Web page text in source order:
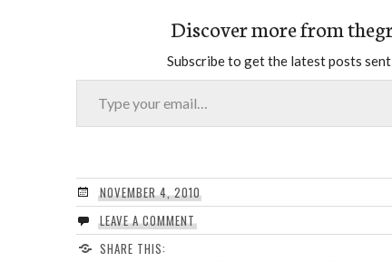
Discover more from
Subscribe to get the latest posts
Type your email…
NOVEMBER 4, 2010
LEAVE A COMMENT
SHARE THIS: